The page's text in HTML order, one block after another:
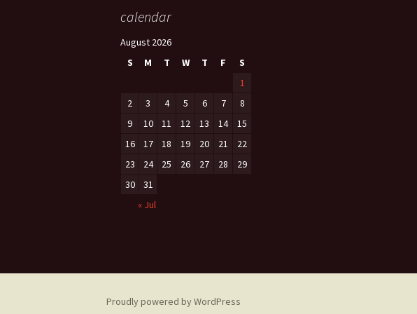
calendar
August 2026
S
M T W T F
S
1
2
3 4 5 6 7
8
9
10 11 12 13 14
15
16
17 18 19 20 21
22
23
24 25 26 27 28
29
30
31
« Jul
Proudly powered by WordPress